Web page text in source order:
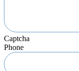
Captcha
Phone